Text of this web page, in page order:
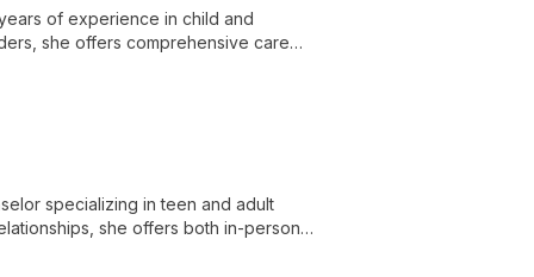
of experience in child and
she offers comprehensive care
specializing in teen and adult
she offers both in-person